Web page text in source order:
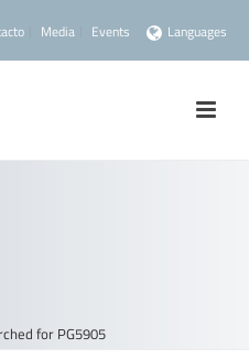
Media Events Languages
for PG5905